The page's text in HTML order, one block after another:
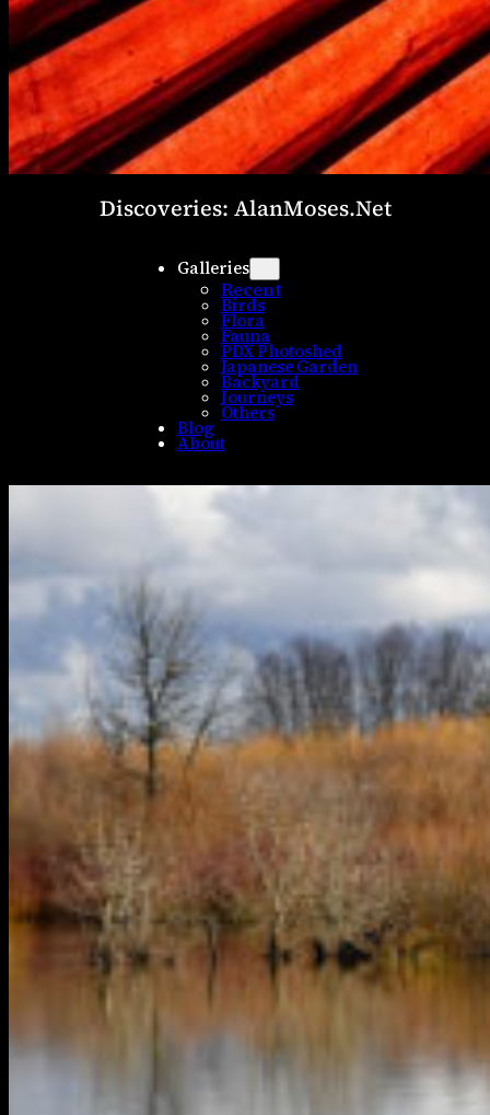
Discoveries: AlanMoses.Net
Galleries
Recent
Birds
Flora
Fauna
PDX Photoshed
Japanese Garden
Backyard
Journeys
Others
Blog
About